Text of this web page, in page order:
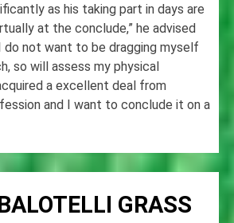
as his taking part in days are
at the conclude,” he advised
do not want to be dragging myself
so will assess my physical
a excellent deal from
and I want to conclude it on a
GRASS